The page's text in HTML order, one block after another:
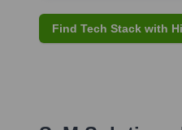
Find Tech Stack with